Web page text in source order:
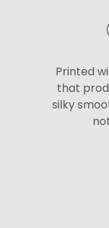
Printed
that
silky